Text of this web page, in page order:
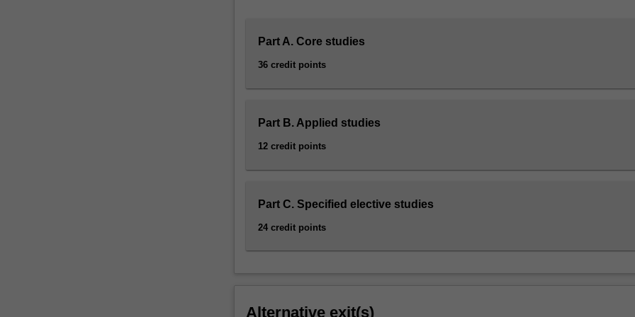
Part A. Core studies
36 credit points
Part B. Applied studies
12 credit points
Part C. Specified elective studies
24 credit points
Alternative exit(s)